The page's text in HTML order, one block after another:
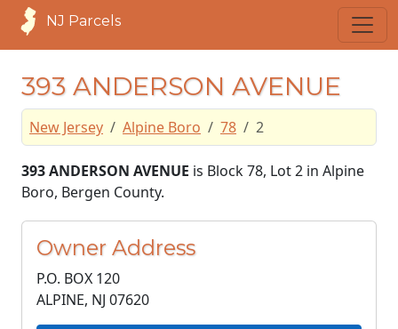
NJ Parcels
393 ANDERSON AVENUE
New Jersey Alpine Boro 78 2
393 ANDERSON AVENUE is Block 78, Lot 2 in Alpine
Boro, Bergen County.
Owner Address
P.O. BOX 120
ALPINE, NJ 07620